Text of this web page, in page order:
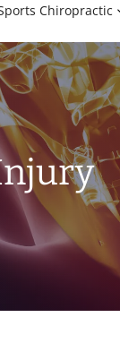
Chiropractic